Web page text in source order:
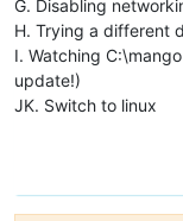
G. Disabling
H. Trying a different
I. Watching
update!)
JK. Switch to linux